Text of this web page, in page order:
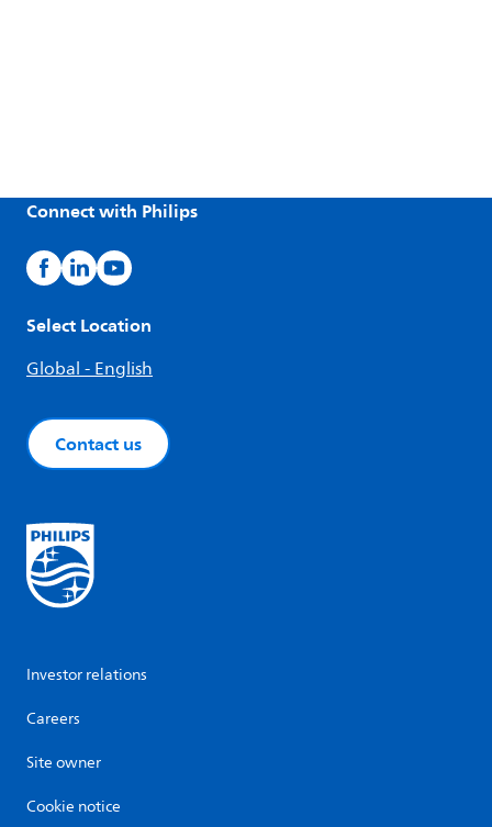
Connect with Philips
Select Location
Global - English
Contact us
Investor relations
Careers
Site owner
Cookie notice